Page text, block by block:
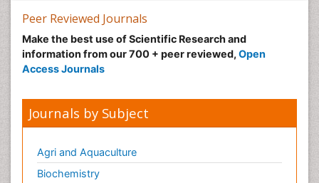
Peer Reviewed Journals
Make the best use of Scientific Research and
information from our 700 + peer reviewed, Open
Access Journals
Journals by Subject
Agri and Aquaculture
Biochemistry